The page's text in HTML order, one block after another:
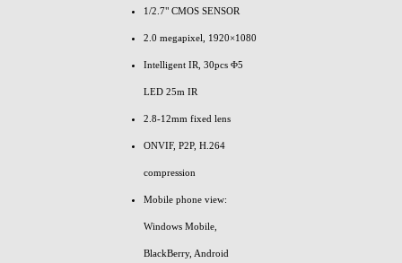
1/2.7" CMOS SENSOR
2.0 megapixel, 1920×1080
Intelligent IR, 30pcs Φ5
LED 25m IR
2.8-12mm fixed lens
ONVIF, P2P, H.264
compression
Mobile phone view:
Windows Mobile,
BlackBerry, Android